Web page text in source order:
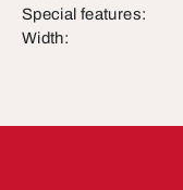
Special features:
Width: